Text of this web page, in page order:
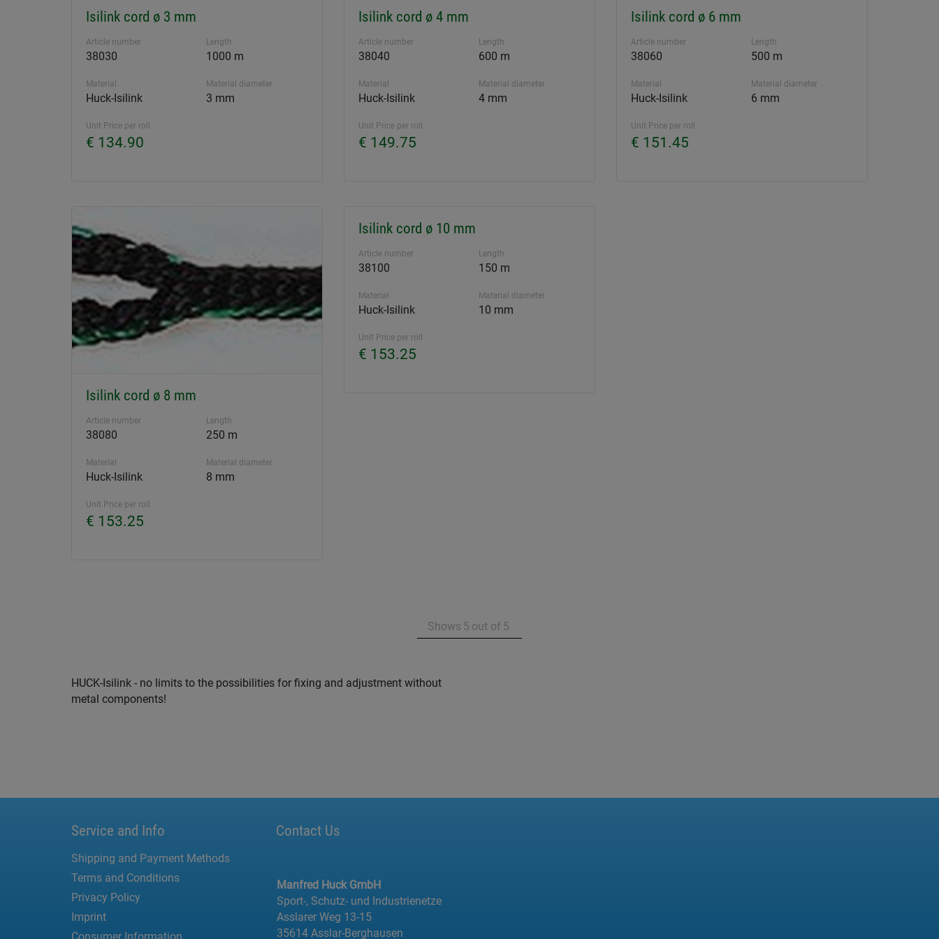
Isilink cord ø 3 mm
Article number
38030
Length
1000 m
Material
Huck-Isilink
Material diameter
3 mm
Unit Price per roll
€ 134.90
Isilink cord ø 4 mm
Article number
38040
Length
600 m
Material
Huck-Isilink
Material diameter
4 mm
Unit Price per roll
€ 149.75
Isilink cord ø 6 mm
Article number
38060
Length
500 m
Material
Huck-Isilink
Material diameter
6 mm
Unit Price per roll
€ 151.45
Isilink cord ø 8 mm
Article number
38080
Length
250 m
Material
Huck-Isilink
Material diameter
8 mm
Unit Price per roll
€ 153.25
Isilink cord ø 10 mm
Article number
38100
Length
150 m
Material
Huck-Isilink
Material diameter
10 mm
Unit Price per roll
€ 153.25
Shows 5 out of 5
HUCK-Isilink - no limits to the possibilities for fixing and adjustment without
metal components!
Service and Info
Shipping and Payment Methods
Terms and Conditions
Privacy Policy
Imprint
Contact Us
Manfred Huck GmbH
Sport-, Schutz- und Industrienetze
Asslarer Weg 13-15
35614 Asslar-Berghausen